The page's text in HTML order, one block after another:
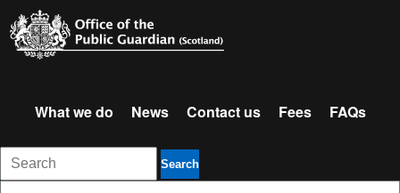
What we do News Contact us Fees FAQs
Search